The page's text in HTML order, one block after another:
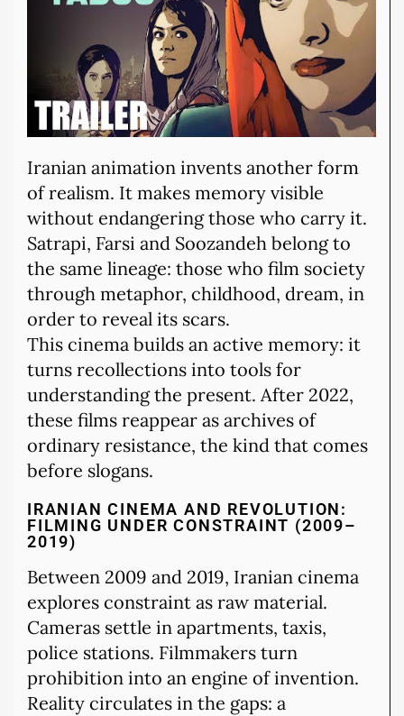
Iranian animation invents another form
of realism. It makes memory visible
without endangering those who carry it.
Satrapi, Farsi and Soozandeh belong to
the same lineage: those who film society
through metaphor, childhood, dream, in
order to reveal its scars.
This cinema builds an active memory: it
turns recollections into tools for
understanding the present. After 2022,
these films reappear as archives of
ordinary resistance, the kind that comes
before slogans.
IRANIAN CINEMA AND REVOLUTION:
FILMING UNDER CONSTRAINT (2009–
2019)
Between 2009 and 2019, Iranian cinema
explores constraint as raw material.
Cameras settle in apartments, taxis,
police stations. Filmmakers turn
prohibition into an engine of invention.
Reality circulates in the gaps: a